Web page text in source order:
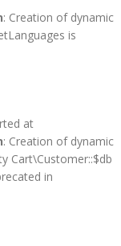
: Creation of dynamic
is
at
: Creation of dynamic
Cart\Customer::$db
in